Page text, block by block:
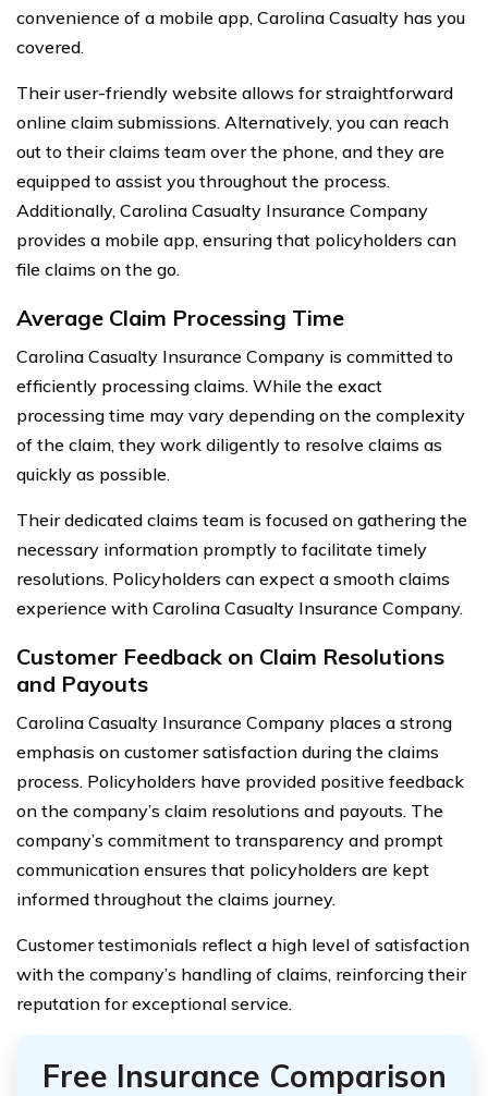
convenience of a mobile app, Carolina Casualty has you
covered.
Their user-friendly website allows for straightforward
online claim submissions. Alternatively, you can reach
out to their claims team over the phone, and they are
equipped to assist you throughout the process.
Additionally, Carolina Casualty Insurance Company
provides a mobile app, ensuring that policyholders can
file claims on the go.
Average Claim Processing Time
Carolina Casualty Insurance Company is committed to
efficiently processing claims. While the exact
processing time may vary depending on the complexity
of the claim, they work diligently to resolve claims as
quickly as possible.
Their dedicated claims team is focused on gathering the
necessary information promptly to facilitate timely
resolutions. Policyholders can expect a smooth claims
experience with Carolina Casualty Insurance Company.
Customer Feedback on Claim Resolutions
and Payouts
Carolina Casualty Insurance Company places a strong
emphasis on customer satisfaction during the claims
process. Policyholders have provided positive feedback
on the company’s claim resolutions and payouts. The
company’s commitment to transparency and prompt
communication ensures that policyholders are kept
informed throughout the claims journey.
Customer testimonials reflect a high level of satisfaction
with the company’s handling of claims, reinforcing their
reputation for exceptional service.
Free Insurance Comparison